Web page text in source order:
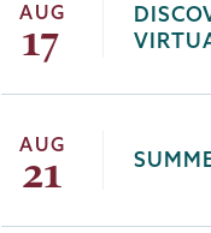
AUG
17
AUG
21